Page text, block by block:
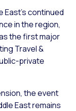
continued
in the region,
the first major
Travel &
private
the event
East remains